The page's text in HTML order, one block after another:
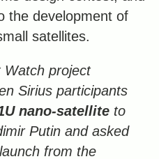
the development of
satellites.
Watch project
Sirius participants
nano-satellite to
Putin and asked
from the